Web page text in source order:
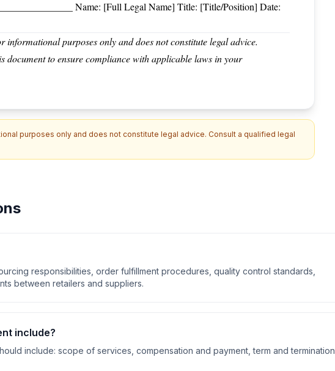
Name: [Full Legal Name] Title: [Title/Position] Date:
purposes only and does not constitute legal advice.
document to ensure compliance with applicable laws in your
purposes only and does not constitute legal advice. Consult a qualified legal
responsibilities, order fulfillment procedures, quality control standards,
between retailers and suppliers.
include?
include: scope of services, compensation and payment, term and termination,